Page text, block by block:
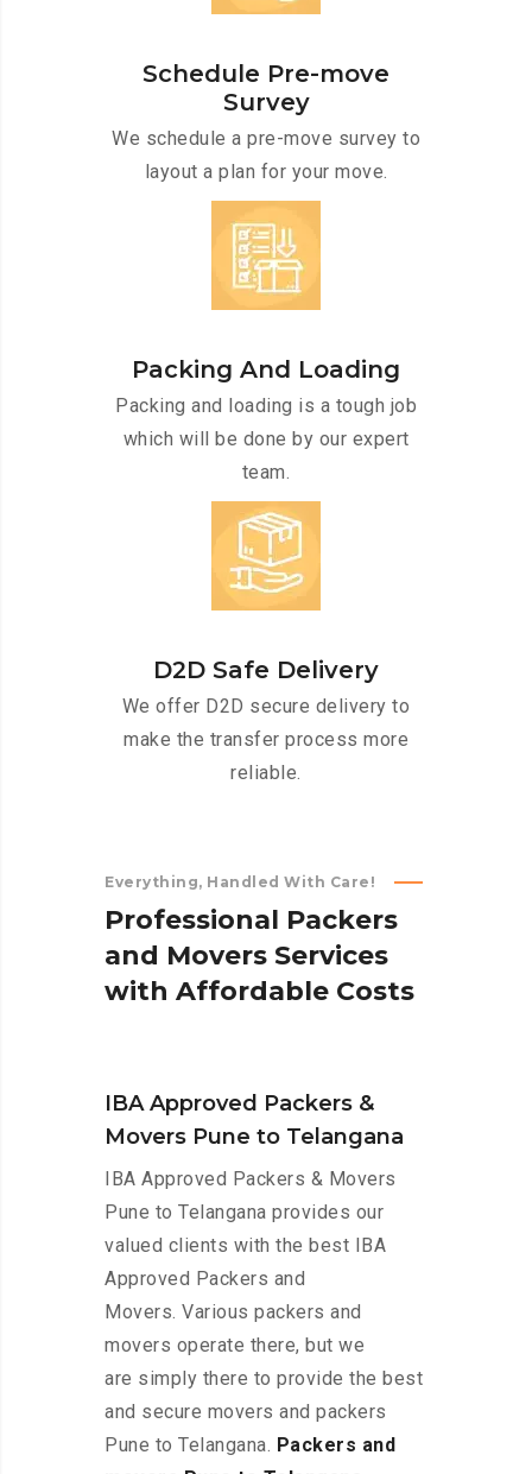
Schedule Pre-move
Survey
We schedule a pre-move survey to
layout a plan for your move.
Packing And Loading
Packing and loading is a tough job
which will be done by our expert
team.
D2D Safe Delivery
We offer D2D secure delivery to
make the transfer process more
reliable.
Everything, Handled With Care!
Professional Packers
and Movers Services
with Affordable Costs
IBA Approved Packers &
Movers Pune to Telangana
IBA Approved Packers & Movers
Pune to Telangana provides our
valued clients with the best IBA
Approved Packers and
Movers. Various packers and
movers operate there, but we
are simply there to provide the best
and secure movers and packers
Pune to Telangana. Packers and